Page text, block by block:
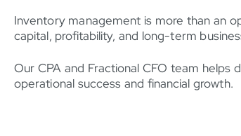
Inventory management is more than an
capital, profitability, and long-term
Our CPA and Fractional CFO team
operational success and financial growth.